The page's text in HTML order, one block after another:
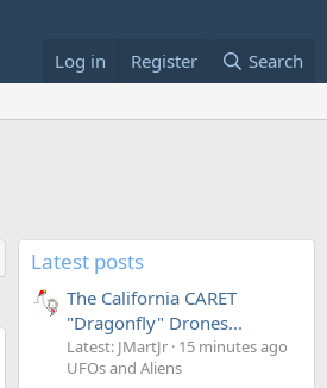
Log in Register Search
Latest posts
The California CARET
"Dragonfly" Drones...
Latest: JMartJr 15 minutes ago
UFOs and Aliens